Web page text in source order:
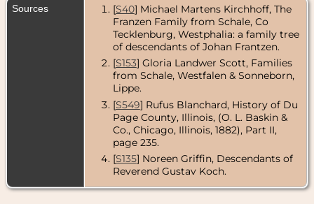
Sources [S40] Michael Martens Kirchhoff, The
Franzen Family from Schale, Co
Tecklenburg, Westphalia: a family tree
of descendants of Johan Frantzen.
[S153] Gloria Landwer Scott, Families
from Schale, Westfalen & Sonneborn,
Lippe.
[S549] Rufus Blanchard, History of Du
Page County, Illinois, (O. L. Baskin &
Co., Chicago, Illinois, 1882), Part II,
page 235.
[S135] Noreen Griffin, Descendants of
Reverend Gustav Koch.